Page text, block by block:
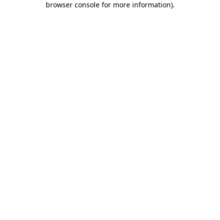
browser console for more information).